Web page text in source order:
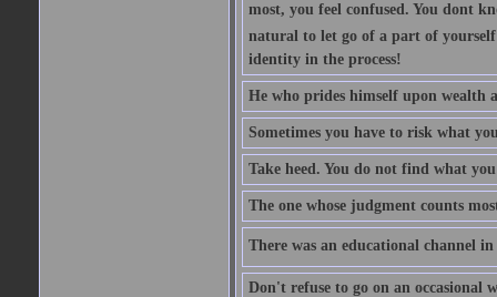
most, you feel confused. You dont
natural to let go of a part of
identity in the process!
He who prides himself upon wealth
Sometimes you have to risk what
Take heed. You do not find what
The one whose judgment counts
There was an educational channel in
Don't refuse to go on an occasional